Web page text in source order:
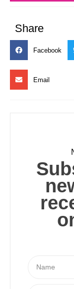
Share
Facebook
Email